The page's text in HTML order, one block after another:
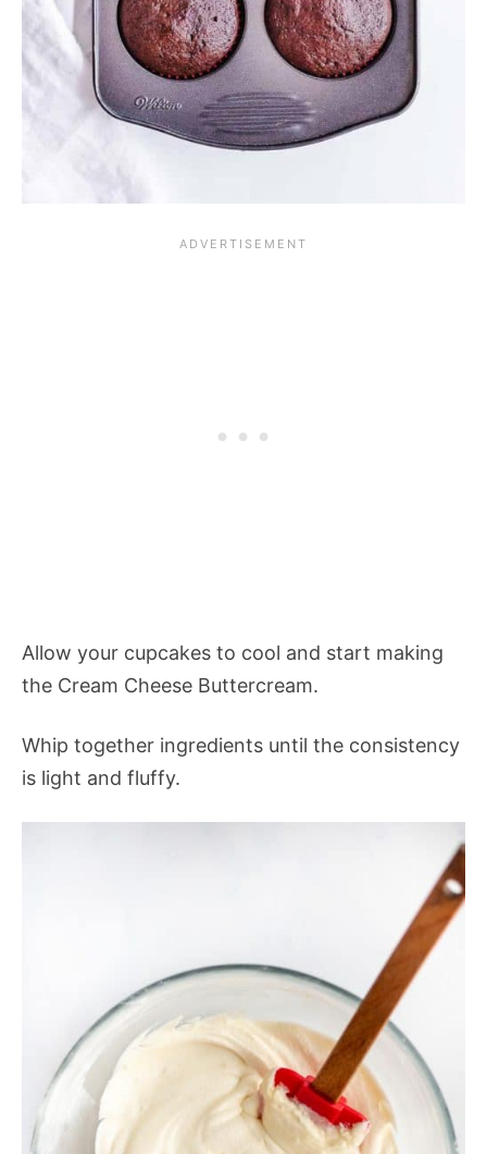
Allow your cupcakes to cool and start making
the Cream Cheese Buttercream.
Whip together ingredients until the consistency
is light and fluffy.